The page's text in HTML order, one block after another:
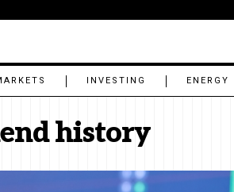
INVESTING ENERGY
history